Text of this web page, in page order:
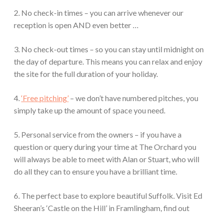
2. No check-in times – you can arrive whenever our
reception is open AND even better …
3. No check-out times – so you can stay until midnight on
the day of departure. This means you can relax and enjoy
the site for the full duration of your holiday.
4.‘Free pitching’ – we don’t have numbered pitches, you
simply take up the amount of space you need.
5. Personal service from the owners – if you have a
question or query during your time at The Orchard you
will always be able to meet with Alan or Stuart, who will
do all they can to ensure you have a brilliant time.
6. The perfect base to explore beautiful Suffolk. Visit Ed
Sheeran’s ‘Castle on the Hill’ in Framlingham, find out